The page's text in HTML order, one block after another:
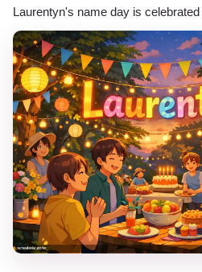
Laurentyn's name day is celebrated